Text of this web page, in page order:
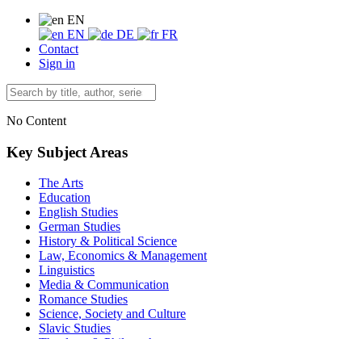
EN
EN
DE
FR
Contact
Sign in
No Content
Key Subject Areas
The Arts
Education
English Studies
German Studies
History & Political Science
Law, Economics & Management
Linguistics
Media & Communication
Romance Studies
Science, Society and Culture
Slavic Studies